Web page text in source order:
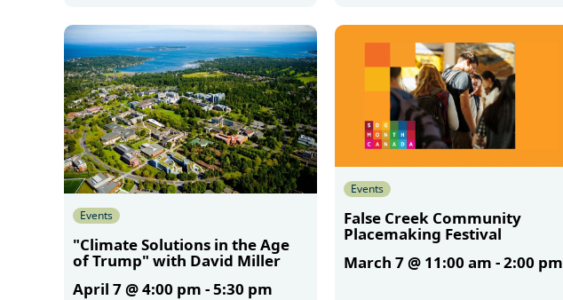
Events
"Climate Solutions in the Age
of Trump" with David Miller
April 7 @ 4:00 pm -5:30 pm
Events
False Creek Community
Placemaking Festival
March 7 @ 11:00 am -2:00 pm